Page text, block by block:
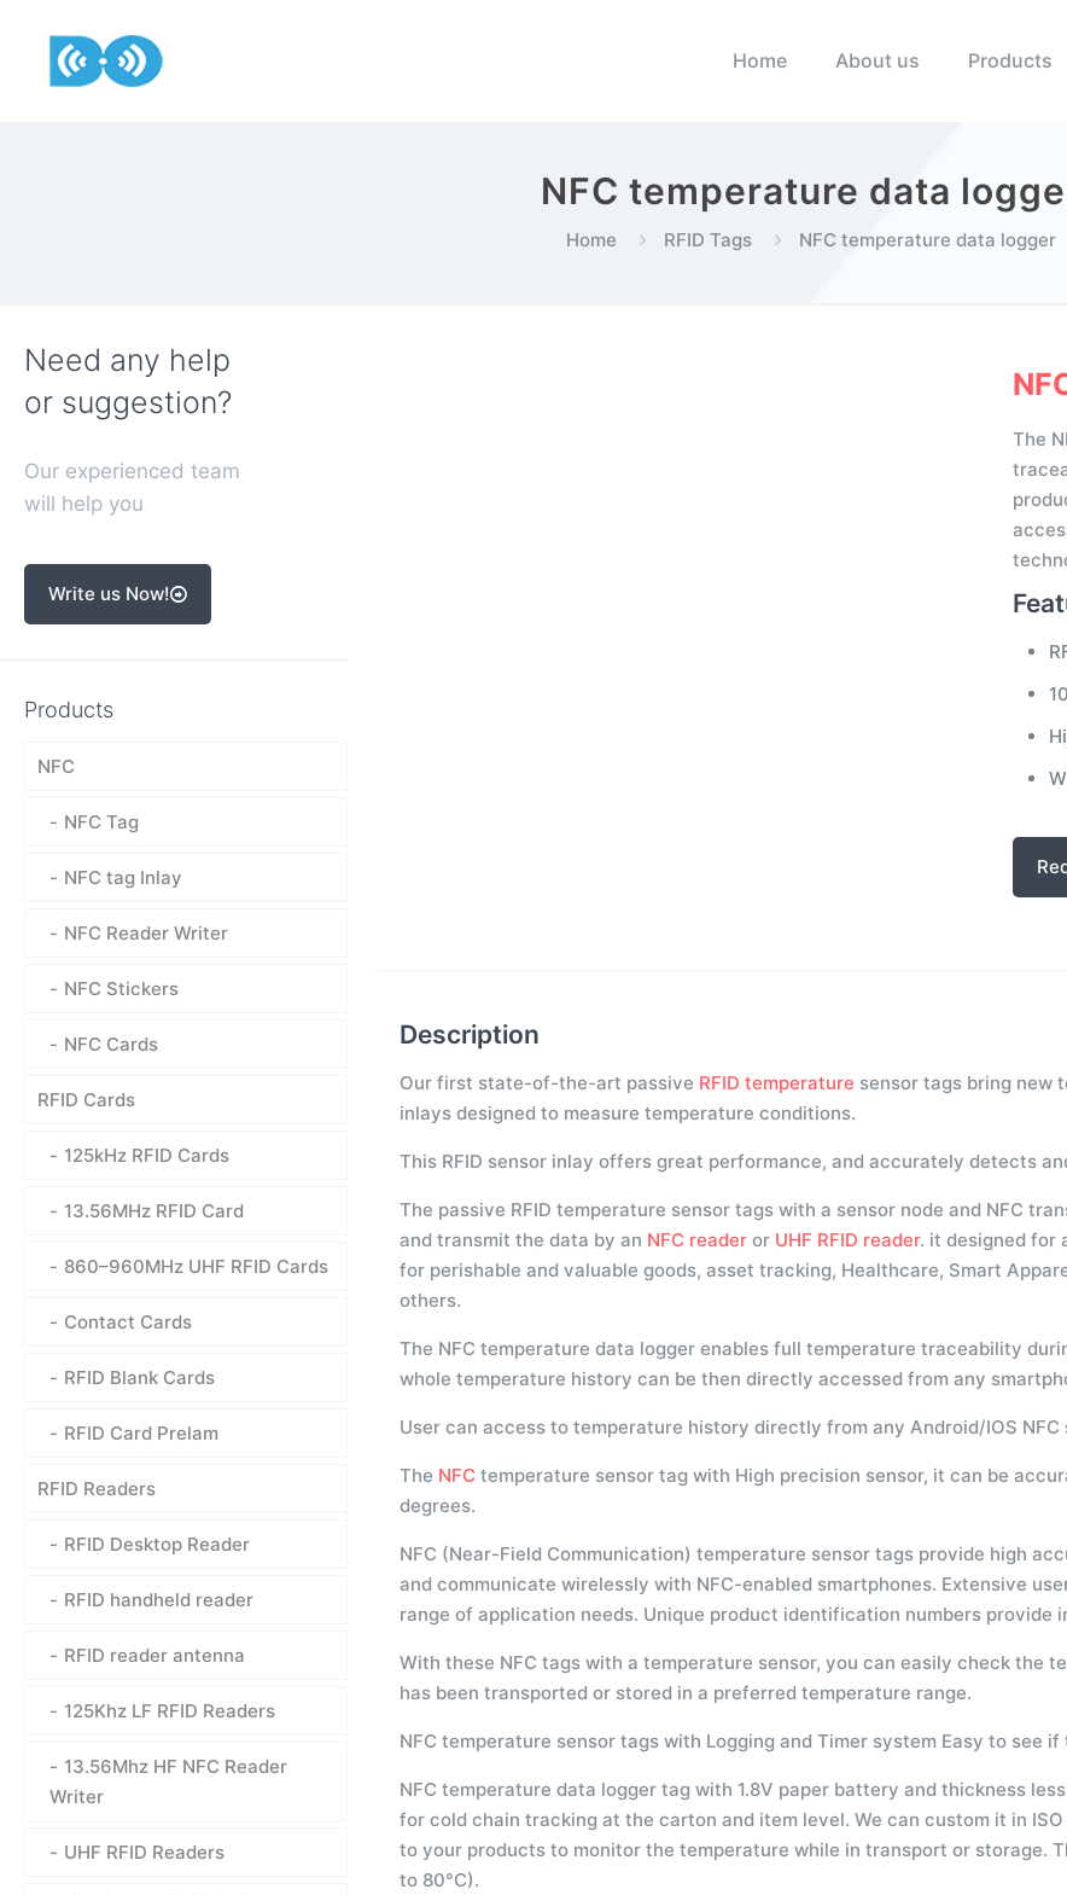
Home About us Products
NFC temperature data
Home RFID Tags NFC temperature data logger
The
Description
Our first state-of-the-art passive RFID temperature sensor tags bring new
inlays designed to measure temperature conditions.
This RFID sensor inlay offers great performance, and accurately detects
The passive RFID temperature sensor tags with a sensor node and NFC
and transmit the data by an NFC reader or UHF RFID reader. it designed for
for perishable and valuable goods, asset tracking, Healthcare, Smart
others.
The NFC temperature data logger enables full temperature traceability
whole temperature history can be then directly accessed from any
User can access to temperature history directly from any Android/IOS
The NFCtemperature sensor tag with High precision sensor, it can be
degrees.
NFC (Near-Field Communication) temperature sensor tags provide high
and communicate wirelessly with NFC-enabled smartphones. Extensive
range of application needs. Unique product identification numbers provide
With these NFC tags with a temperature sensor, you can easily check the
has been transported or stored in a preferred temperature range.
NFC temperature sensor tags with Logging and Timer system Easy to see
NFC temperature data logger tag with 1.8V paper battery and thickness
for cold chain tracking at the carton and item level. We can custom it in
to your products to monitor the temperature while in transport or storage.
to 80°C).
Need any help
or suggestion?
Our experienced team
will help you
Write us Now!
Products
NFC
NFC Tag
NFC tag Inlay
NFC Reader Writer
NFC Stickers
NFC Cards
RFID Cards
125kHz RFID Cards
13.56MHz RFID Card
860–960MHz UHF RFID Cards
Contact Cards
RFID Blank Cards
RFID Card Prelam
RFID Readers
RFID Desktop Reader
RFID handheld reader
RFID reader antenna
125Khz LF RFID Readers
13.56Mhz HF NFC Reader
Writer
UHF RFID Readers